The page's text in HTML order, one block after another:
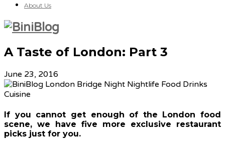
About Us
A Taste of London: Part 3
June 23, 2016
If you cannot get enough of the London food
scene, we have five more exclusive restaurant
picks just for you.